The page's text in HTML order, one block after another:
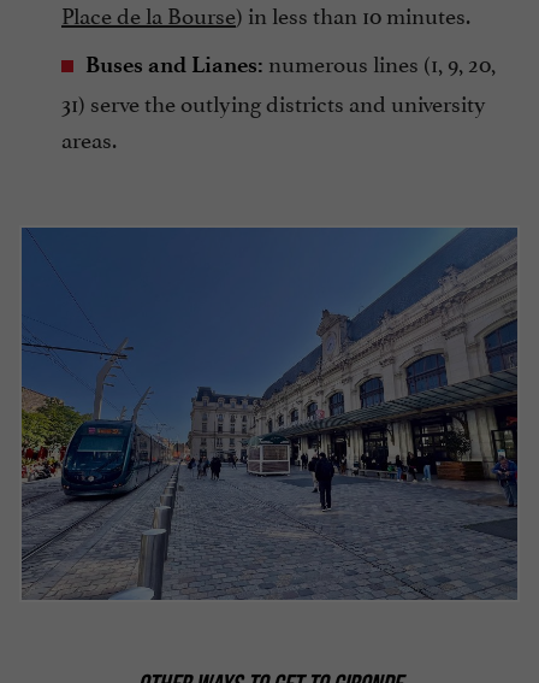
Place de la Bourse) in less than 10 minutes.
Buses and Lianes: numerous lines (1, 9, 20,
31) serve the outlying districts and university
areas.